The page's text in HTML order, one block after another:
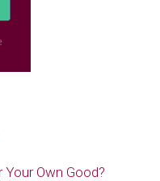
Own Good?